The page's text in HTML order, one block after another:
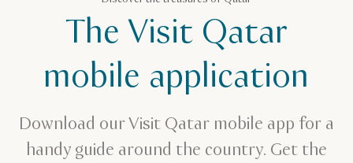
The Visit Qatar
mobile application
Download our Visit Qatar mobile app for a
handy guide around the country. Get the